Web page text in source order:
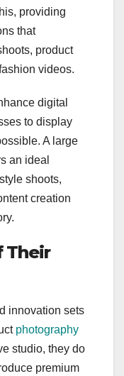
providing
that
product
videos.
digital
to display
A large
an ideal
shoots,
creation
Their
innovation sets
photography
studio, they do
premium